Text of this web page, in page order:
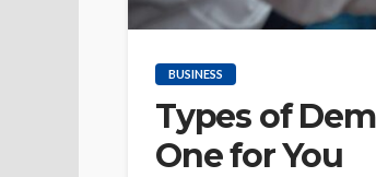
BUSINESS
Types of
One for You